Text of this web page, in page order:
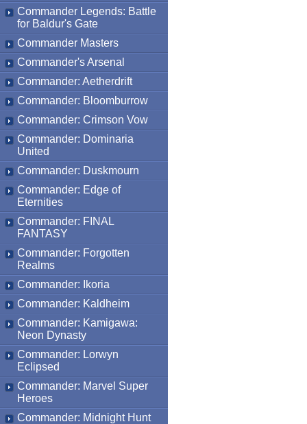
Commander Legends: Battle
for Baldur's Gate
Commander Masters
Commander's Arsenal
Commander: Aetherdrift
Commander: Bloomburrow
Commander: Crimson Vow
Commander: Dominaria
United
Commander: Duskmourn
Commander: Edge of
Eternities
Commander: FINAL
FANTASY
Commander: Forgotten
Realms
Commander: Ikoria
Commander: Kaldheim
Commander: Kamigawa:
Neon Dynasty
Commander: Lorwyn
Eclipsed
Commander: Marvel Super
Heroes
Commander: Midnight Hunt